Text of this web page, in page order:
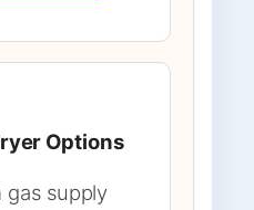
Options
gas supply